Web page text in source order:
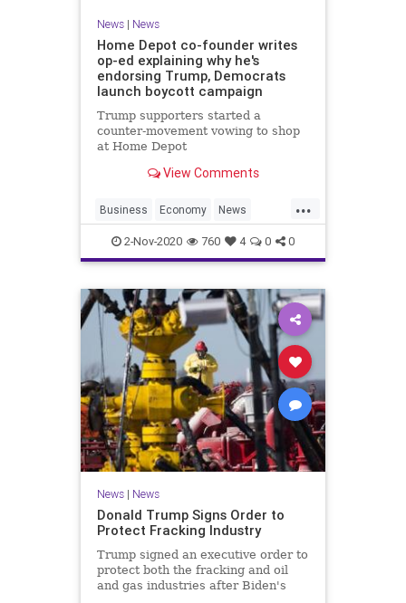
News| News
Home Depot co-founder writes
op-ed explaining why he's
endorsing Trump, Democrats
launch boycott campaign
Trump supporters started a
counter-movement vowing to shop
at Home Depot
View Comments
...
Business Economy News
Recovery Trump
2-Nov-2020 760 4 0 0
News| News
Donald Trump Signs Order to
Protect Fracking Industry
Trump signed an executive order to
protect both the fracking and oil
and gas industries after Biden's